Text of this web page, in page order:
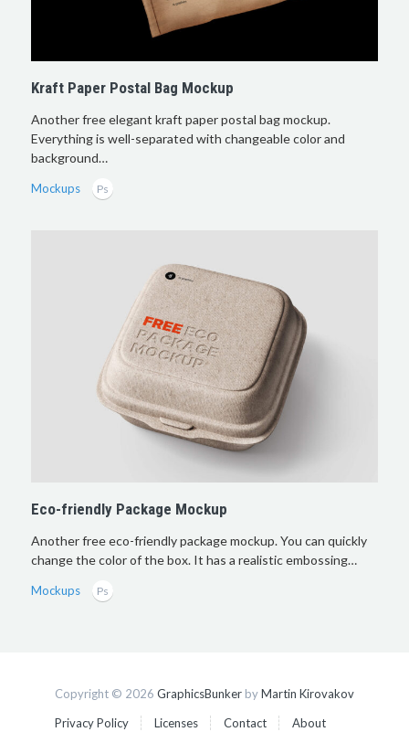
Kraft Paper Postal Bag Mockup
Another free elegant kraft paper postal bag mockup.
Everything is well-separated with changeable color and
background…
Mockups
Eco-friendly Package Mockup
Another free eco-friendly package mockup. You can quickly
change the color of the box. It has a realistic embossing…
Mockups
Copyright © 2026 GraphicsBunkerbyMartin Kirovakov
Privacy Policy
Licenses Contact About